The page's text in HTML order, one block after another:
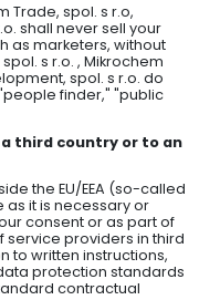
Trade, spol. s r.o,
shall never sell your
as marketers, without
s r.o. , Mikrochem
spol. s r.o. do
finder," "public
third country or to an
the EU/EEA (so-called
as it is necessary or
consent or as part of
providers in third
to written instructions,
protection standards
contractual